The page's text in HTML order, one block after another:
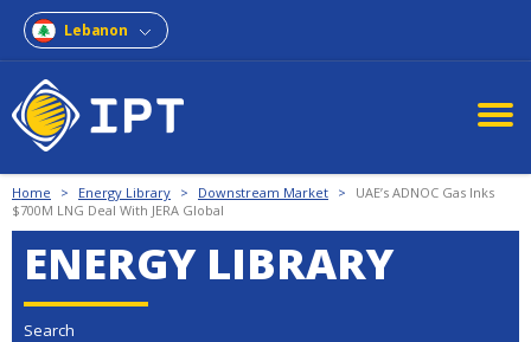
Lebanon
Home > Energy Library > Downstream Market >
UAE’s ADNOC Gas Inks
$700M LNG Deal With JERA Global
ENERGY LIBRARY
Search